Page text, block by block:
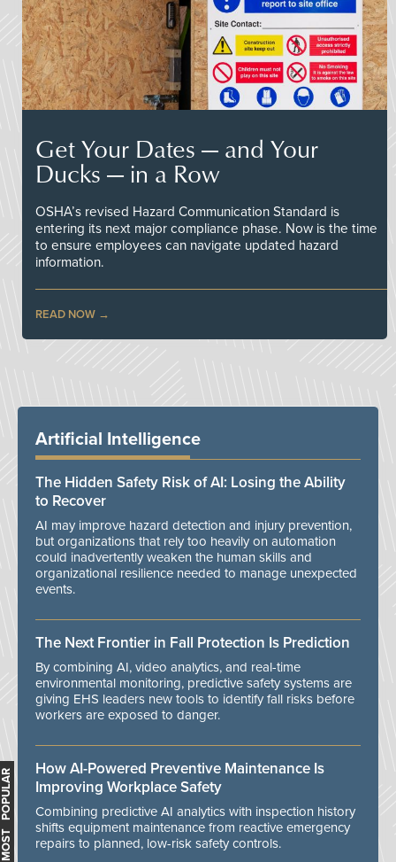
Get Your Dates — and Your
Ducks — in a Row
OSHA’s revised Hazard Communication Standard is
entering its next major compliance phase. Now is the time
to ensure employees can navigate updated hazard
information.
READ NOW
MOST POPULAR
Artificial Intelligence
The Hidden Safety Risk of AI: Losing the Ability
to Recover
AI may improve hazard detection and injury prevention,
but organizations that rely too heavily on automation
could inadvertently weaken the human skills and
organizational resilience needed to manage unexpected
events.
The Next Frontier in Fall Protection Is Prediction
By combining AI, video analytics, and real-time
environmental monitoring, predictive safety systems are
giving EHS leaders new tools to identify fall risks before
workers are exposed to danger.
How AI-Powered Preventive Maintenance Is
Improving Workplace Safety
Combining predictive AI analytics with inspection history
shifts equipment maintenance from reactive emergency
repairs to planned, low-risk safety controls.